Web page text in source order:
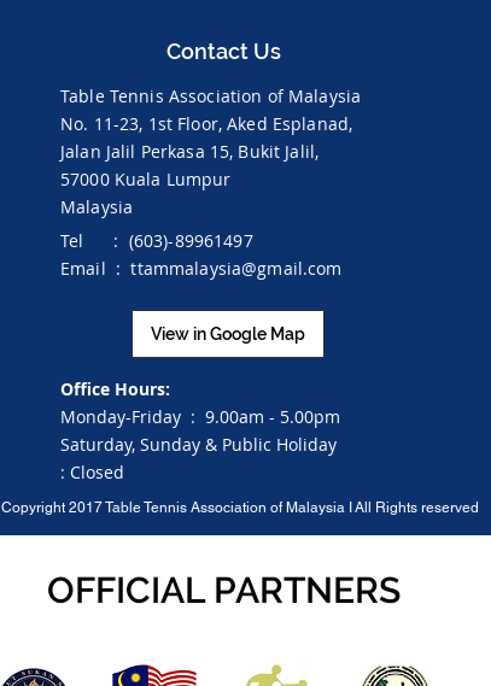
Contact Us
Table Tennis Association of Malaysia
No. 11-23, 1st Floor,Aked Esplanad,
Jalan Jalil Perkasa 15, Bukit Jalil,
57000 Kuala Lumpur
Malaysia
Tel : (603)-89961497
Email :ttammalaysia@gmail.com
View in Google Map
Office Hours:
Monday-Friday :9.00am - 5.00pm
Saturday, Sunday & Public Holiday
:Closed
Copyright 2017 Table Tennis Association of Malaysia I All Rights reserved
OFFICIAL PARTNERS